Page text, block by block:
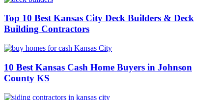
Top 10 Best Kansas City Deck Builders & Deck
Building Contractors
10 Best Kansas Cash Home Buyers in Johnson
County KS